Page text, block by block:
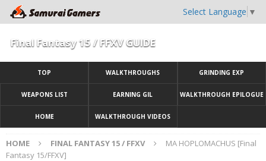
Select Language ▼
Final Fantasy 15 / FFXV GUIDE
TOP WALKTHROUGHS GRINDING EXP
WEAPONS LIST EARNING GIL WALKTHROUGH EPILOGUE
HOME WALKTHROUGH VIDEOS
HOME FINAL FANTASY 15 / FFXV
MA HOPLOMACHUS [Final
Fantasy 15/FFXV]